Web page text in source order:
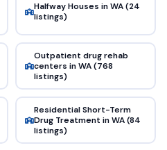
Halfway Houses in WA (24
listings)
Outpatient drug rehab
centers in WA (768
listings)
Residential Short-Term
Drug Treatment in WA (84
listings)